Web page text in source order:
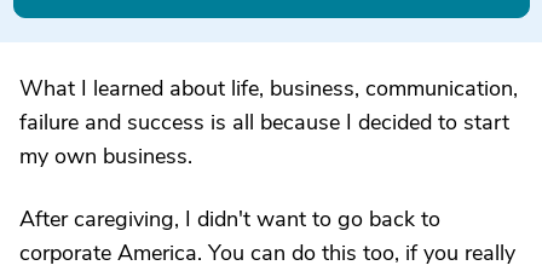
What I learned about life, business, communication,
failure and success is all because I decided to start
my own business.
After caregiving, I didn't want to go back to
corporate America. You can do this too, if you really